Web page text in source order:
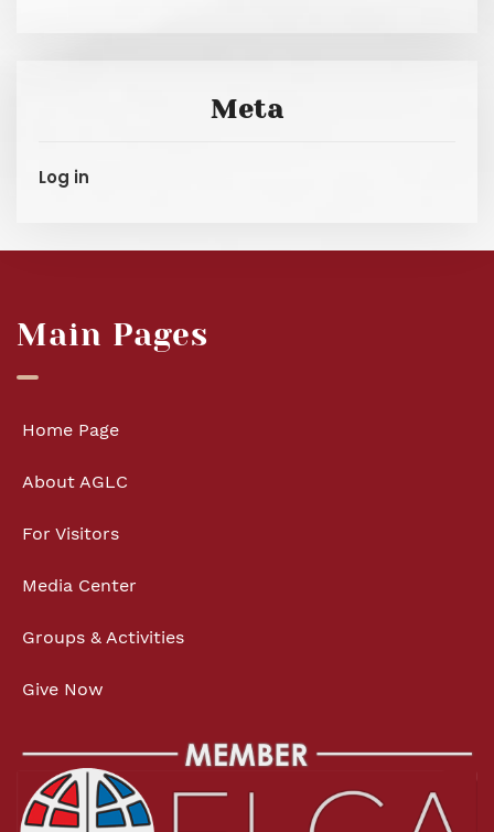
Meta
Log in
Main Pages
Home Page
About AGLC
For Visitors
Media Center
Groups & Activities
Give Now